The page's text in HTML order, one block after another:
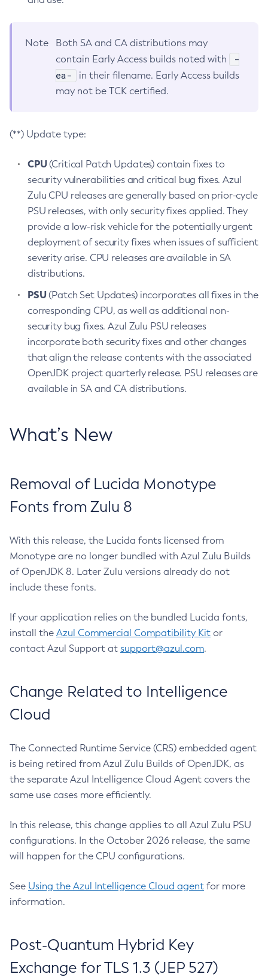
Note
Both SA and CA distributions may
contain Early Access builds noted with
-
ea-
in their filename. Early Access builds
may not be TCK certified.
(**) Update type:
CPU(Critical Patch Updates) contain fixes to
security vulnerabilities and critical bug fixes. Azul
Zulu CPU releases are generally based on prior-cycle
PSU releases, with only security fixes applied. They
provide a low-risk vehicle for the potentially urgent
deployment of security fixes when issues of sufficient
severity arise. CPU releases are available in SA
distributions.
PSU(Patch Set Updates) incorporates all fixes in the
corresponding CPU, as well as additional non-
security bug fixes. Azul Zulu PSU releases
incorporate both security fixes and other changes
that align the release contents with the associated
OpenJDK project quarterly release. PSU releases are
available in SA and CA distributions.
What’s New
Removal of Lucida Monotype
Fonts from Zulu 8
With this release, the Lucida fonts licensed from
Monotype are no longer bundled with Azul Zulu Builds
of OpenJDK 8. Later Zulu versions already do not
include these fonts.
If your application relies on the bundled Lucida fonts,
install the Azul Commercial Compatibility Kit or
contact Azul Support at support@azul.com.
Change Related to Intelligence
Cloud
The Connected Runtime Service (CRS) embedded agent
is being retired from Azul Zulu Builds of OpenJDK, as
the separate Azul Intelligence Cloud Agent covers the
same use cases more efficiently.
In this release, this change applies to all Azul Zulu PSU
configurations. In the October 2026 release, the same
will happen for the CPU configurations.
See Using the Azul Intelligence Cloud agent for more
information.
Post-Quantum Hybrid Key
Exchange for TLS 1.3 (JEP 527)